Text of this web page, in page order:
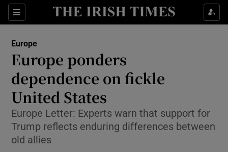
Sections
Show Culture sub sections
Show Technology sub sections
Europe
Europe ponders
dependence on fickle
United States
Europe Letter: Experts warn that support for
Trump reflects enduring differences between
old allies